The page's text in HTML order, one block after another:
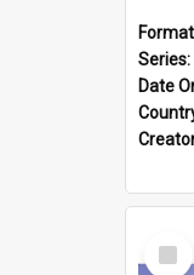
Series:
Date
Select
Item